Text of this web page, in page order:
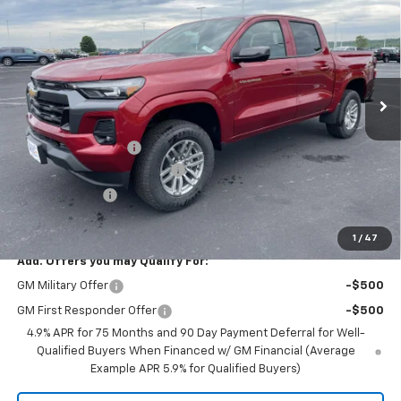
1 / 47
Price Drop
1GCPTCEK8T1204173Stock: 10324 Model: 14C43
In Stock Ext. Int.
SAVINGS PRICE FOR EVERYONE
Less
MSRP:
$47,030
Documentation Fee
August Saxe Chevy Savings
-$4,535
Saxe Chevy Price: $41,845
Add. Offers you may Qualify For:
GM Military Offer -$500
GM First Responder Offer
-$500
4.9% APR for 75 Months and 90 Day Payment Deferral for Well-
Qualified Buyers When Financed w/ GM Financial (Average
Example APR 5.9% for Qualified Buyers)